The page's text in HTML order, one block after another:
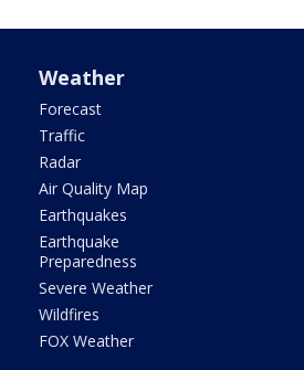
Weather
Forecast
Traffic
Radar
Air Quality Map
Earthquakes
Earthquake
Preparedness
Severe Weather
Wildfires
FOX Weather